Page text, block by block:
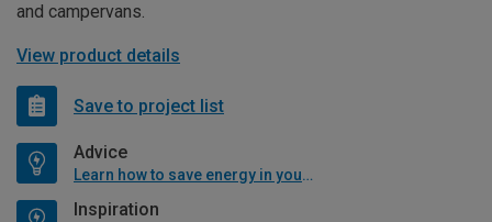
and campervans.
View product details
Save to project list
Advice
Learn how to save energy in your home
Inspiration